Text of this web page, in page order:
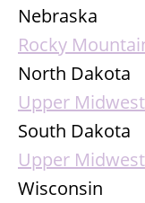
Nebraska
Rocky
North Dakota
Upper
South Dakota
Upper
Wisconsin